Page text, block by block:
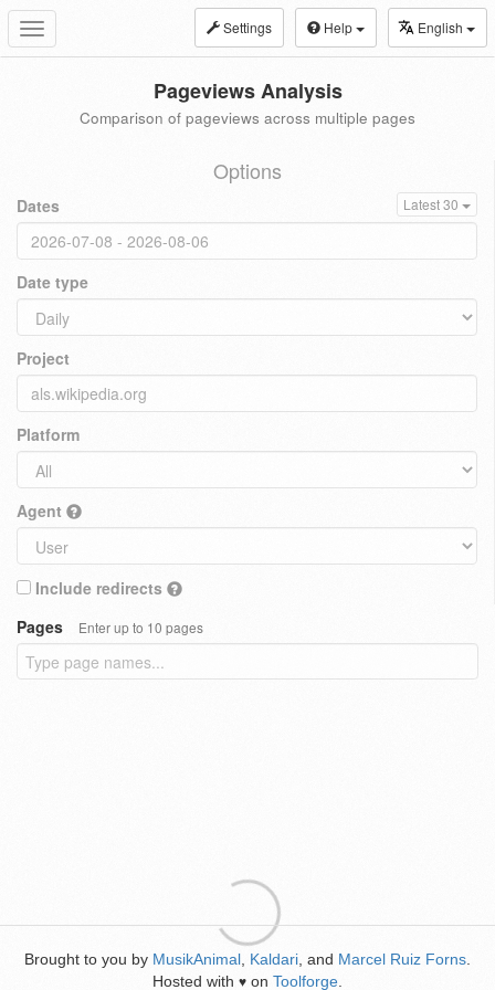
Toggle
navigation
Settings Help English
Pageviews Analysis
Comparison of pageviews across multiple pages
Options
Dates Latest 30
Date type
Project
Platform
Agent
Include redirects
Pages
Enter up to 10 pages
Brought to you by MusikAnimal Kaldari , and Marcel Ruiz Forns
Hosted with ♥ on Toolforge